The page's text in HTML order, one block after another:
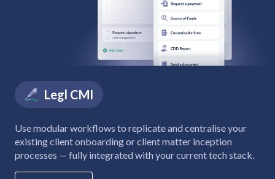
Legl CMI
Use modular workflows to replicate and centralise your
existing client onboarding or client matter inception
processes — fully integrated with your current tech stack.